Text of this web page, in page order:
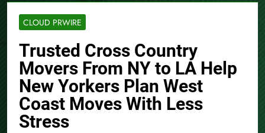
CLOUD PRWIRE
Trusted Cross Country
Movers From NY to LA Help
New Yorkers Plan West
Coast Moves With Less
Stress